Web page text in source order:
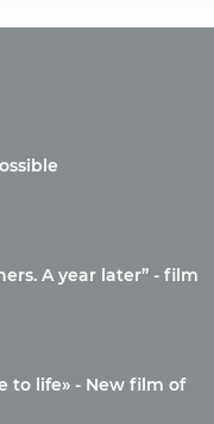
A year later” - film
to life» - New film of